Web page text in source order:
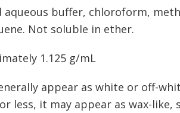
buffer, chloroform,
Not soluble in ether.
1.125 g/mL
appear as white or off-
or less, it may appear as wax-